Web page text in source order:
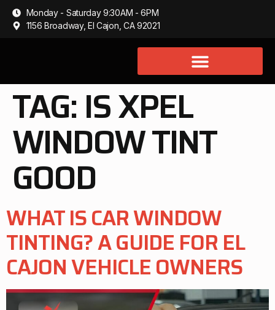
Monday - Saturday 9:30AM - 6PM
1156 Broadway, El Cajon, CA 92021
TAG:IS XPEL
WINDOW TINT
GOOD
WHAT IS CAR WINDOW
TINTING? A GUIDE FOR EL
CAJON VEHICLE OWNERS